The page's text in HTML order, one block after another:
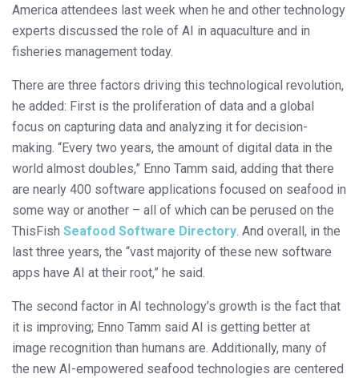
America attendees last week when he and other technology
experts discussed the role of AI in aquaculture and in
fisheries management today.
There are three factors driving this technological revolution,
he added: First is the proliferation of data and a global
focus on capturing data and analyzing it for decision-
making. “Every two years, the amount of digital data in the
world almost doubles,” Enno Tamm said, adding that there
are nearly 400 software applications focused on seafood in
some way or another – all of which can be perused on the
ThisFish Seafood Software Directory. And overall, in the
last three years, the “vast majority of these new software
apps have AI at their root,” he said.
The second factor in AI technology’s growth is the fact that
it is improving; Enno Tamm said AI is getting better at
image recognition than humans are. Additionally, many of
the new AI-empowered seafood technologies are centered